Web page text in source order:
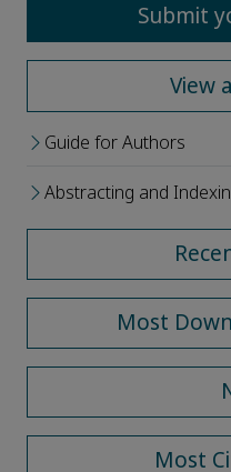
Submit
View
Guide for Authors
Abstracting and
Most
Most